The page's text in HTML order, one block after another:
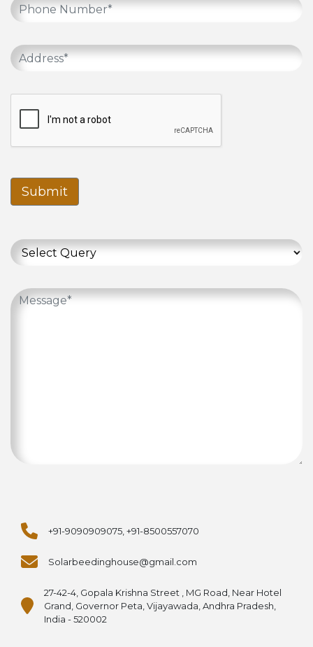
Submit
+91-9090909075, +91-8500557070
Solarbeedinghouse@gmail.com
27-42-4, Gopala Krishna Street , MG Road, Near Hotel
Grand, Governor Peta, Vijayawada, Andhra Pradesh,
India - 520002